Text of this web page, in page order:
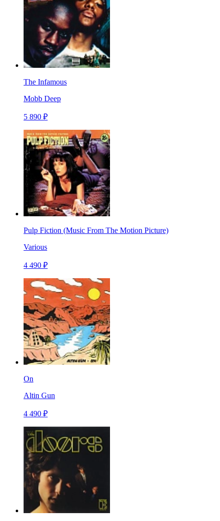
The Infamous
Mobb Deep
5 890 ₽
Pulp Fiction (Music From The Motion Picture)
Various
4 490 ₽
On
Altin Gun
4 490 ₽